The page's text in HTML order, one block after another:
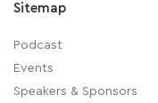
Sitemap
Podcast
Events
Speakers & Sponsors